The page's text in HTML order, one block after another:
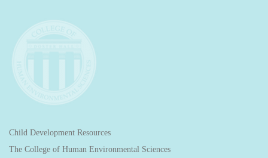
Child Development Resources
The College of Human Environmental Sciences